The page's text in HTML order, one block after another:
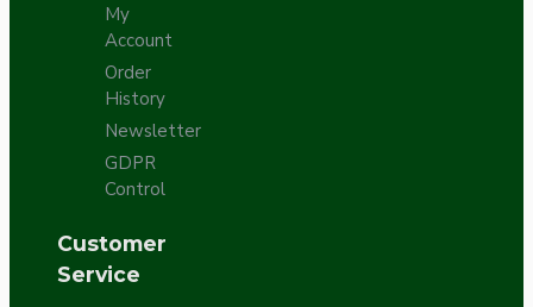
My
Account
Order
History
Newsletter
GDPR
Control
Customer
Service